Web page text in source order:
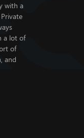
with a
a lot of
of
and